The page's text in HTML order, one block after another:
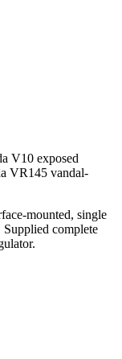
V10 exposed
VR145 vandal-
mounted, single
complete